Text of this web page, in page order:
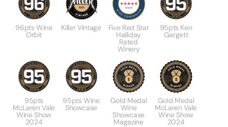
96pts Wine
Orbit
Killer Vintage Five Red Star
Halliday
Rated
Winery
95pts Ken
Gargett
95pts
McLaren Vale
Wine Show
2024
95pts Wine
Showcase
Gold Medal
Wine
Showcase
Magazine
Gold Medal
McLaren Vale
Wine Show
2024